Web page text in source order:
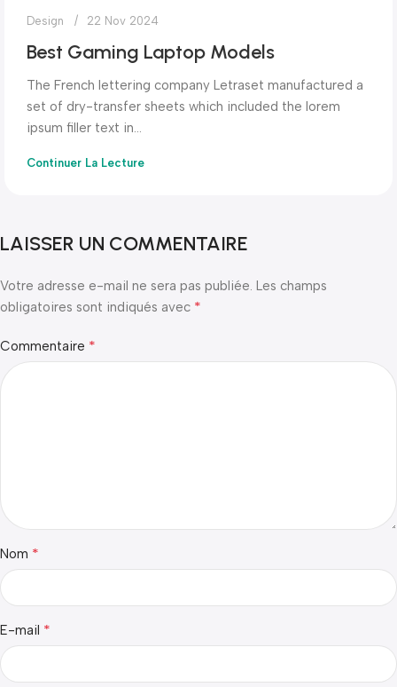
Design 22 Nov 2024
Best Gaming Laptop Models
The French lettering company Letraset manufactured a
set of dry-transfer sheets which included the lorem
ipsum filler text in...
Continuer La Lecture
LAISSER UN COMMENTAIRE
Votre adresse e-mail ne sera pas publiée. Les champs
obligatoires sont indiqués avec *
Commentaire *
Nom *
E-mail *